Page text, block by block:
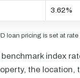
3.62%
loan pricing is set at
index
the